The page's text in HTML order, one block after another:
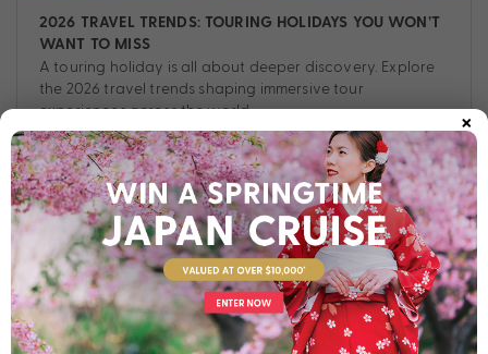
2026 TRAVEL TRENDS: TOURING HOLIDAYS YOU WON’T
WANT TO MISS
A touring holiday is all about deeper discovery. Explore
the 2026 travel trends shaping immersive tour
experiences across the world.
Tour,Destinations,Experiences,Planning,Tips,Touring ×